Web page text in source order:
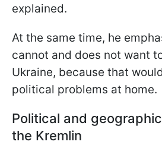
explained.
At the same time, he
cannot and does not want
Ukraine, because that
political problems at home.
Political and
the Kremlin